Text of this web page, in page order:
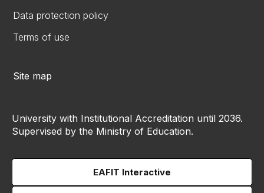
Data protection policy
Terms of use
Site map
University with Institutional Accreditation until 2036.
Supervised by the Ministry of Education.
EAFIT Interactive